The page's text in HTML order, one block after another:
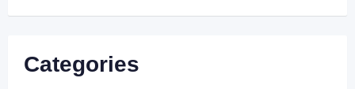
Categories